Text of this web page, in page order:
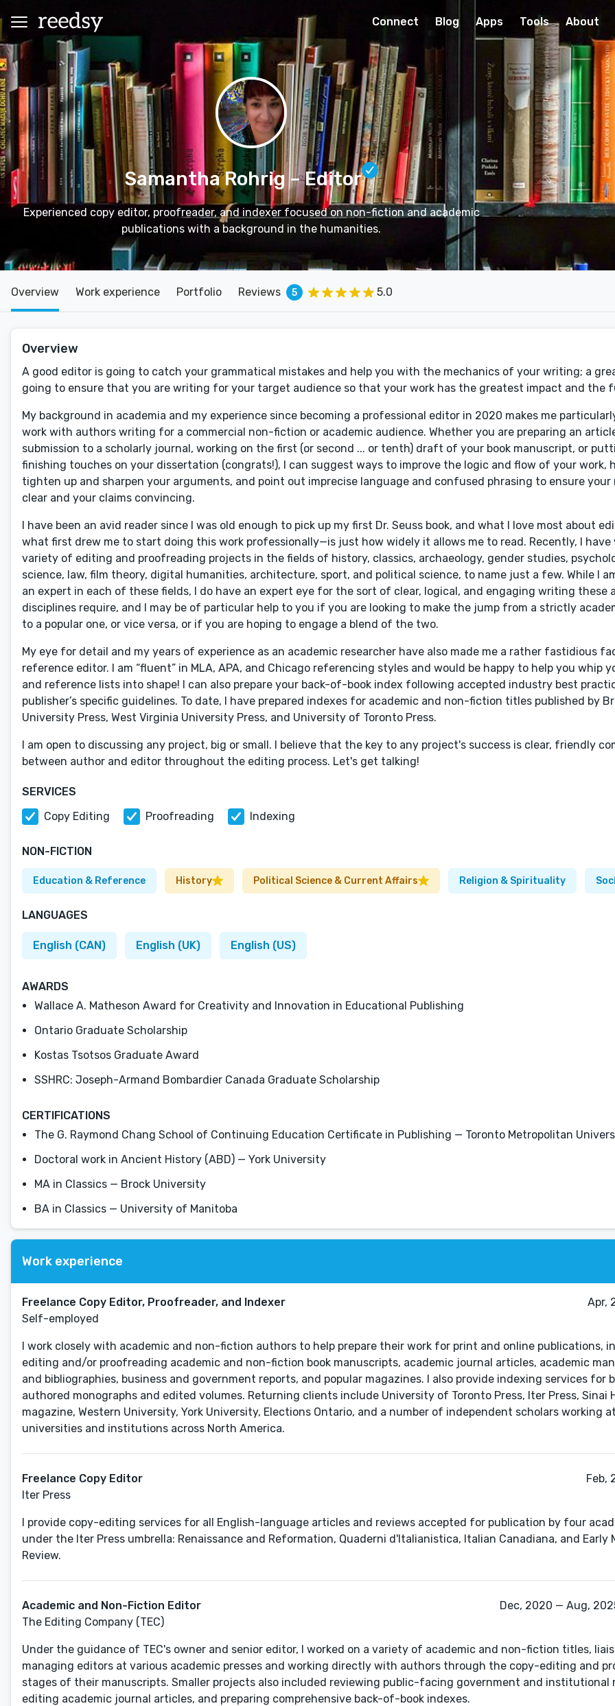
Connect Blog Apps Tools About
Samantha Rohrig– Editor
Experienced copy editor, proofreader, and indexer focused on non-fiction and academic
publications with a background in the humanities.
Overview Work experience Portfolio Reviews 5 5.0
Overview
A good editor is going to catch your grammatical mistakes and help you with the mechanics of your writing; a
going to ensure that you are writing for your target audience so that your work has the greatest impact and the
My background in academia and my experience since becoming a professional editor in 2020 makes me
work with authors writing for a commercial non-fiction or academic audience. Whether you are preparing an
submission to a scholarly journal, working on the first (or second ... or tenth) draft of your book manuscript, or
finishing touches on your dissertation (congrats!), I can suggest ways to improve the logic and flow of your work,
tighten up and sharpen your arguments, and point out imprecise language and confused phrasing to ensure your
clear and your claims convincing.
I have been an avid reader since I was old enough to pick up my first Dr. Seuss book, and what I love most about
what first drew me to start doing this work professionally—is just how widely it allows me to read. Recently, I have
variety of editing and proofreading projects in the fields of history, classics, archaeology, gender studies,
science, law, film theory, digital humanities, architecture, sport, and political science, to name just a few. While I
an expert in each of these fields, I do have an expert eye for the sort of clear, logical, and engaging writing these
disciplines require, and I may be of particular help to you if you are looking to make the jump from a strictly
to a popular one, or vice versa, or if you are hoping to engage a blend of the two.
My eye for detail and my years of experience as an academic researcher have also made me a rather fastidious
reference editor. I am “fluent” in MLA, APA, and Chicago referencing styles and would be happy to help you whip
and reference lists into shape! I can also prepare your back-of-book index following accepted industry best
publisher’s specific guidelines. To date, I have prepared indexes for academic and non-fiction titles published by
University Press, West Virginia University Press, and University of Toronto Press.
I am open to discussing any project, big or small. I believe that the key to any project's success is clear, friendly
between author and editor throughout the editing process. Let's get talking!
SERVICES
Copy Editing
Proofreading Indexing
NON-FICTION
Education & Reference History Political Science & Current Affairs Religion & Spirituality
LANGUAGES
English (CAN) English (UK) English (US)
AWARDS
Wallace A. Matheson Award for Creativity and Innovation in Educational Publishing
Ontario Graduate Scholarship
Kostas Tsotsos Graduate Award
SSHRC: Joseph-Armand Bombardier Canada Graduate Scholarship
CERTIFICATIONS
The G. Raymond Chang School of Continuing Education Certificate in Publishing — Toronto Metropolitan
Doctoral work in Ancient History (ABD) — York University
MA in Classics — Brock University
BA in Classics — University of Manitoba
Work experience
Freelance Copy Editor, Proofreader, and Indexer
Self-employed
Apr,
I work closely with academic and non-fiction authors to help prepare their work for print and online publications,
editing and/or proofreading academic and non-fiction book manuscripts, academic journal articles, academic
and bibliographies, business and government reports, and popular magazines. I also provide indexing services for
authored monographs and edited volumes. Returning clients include University of Toronto Press, Iter Press, Sinai
magazine, Western University, York University, Elections Ontario, and a number of independent scholars working
universities and institutions across North America.
Freelance Copy Editor
Iter Press
Feb,
I provide copy-editing services for all English-language articles and reviews accepted for publication by four
under the Iter Press umbrella: Renaissance and Reformation, Quaderni d'Italianistica, Italian Canadiana, and Early
Review.
Academic and Non-Fiction Editor
The Editing Company (TEC)
Dec, 2020 — Aug,
Under the guidance of TEC's owner and senior editor, I worked on a variety of academic and non-fiction titles,
managing editors at various academic presses and working directly with authors through the copy-editing and
stages of their manuscripts. Smaller projects also included reviewing public-facing government and institutional
editing academic journal articles, and preparing comprehensive back-of-book indexes.